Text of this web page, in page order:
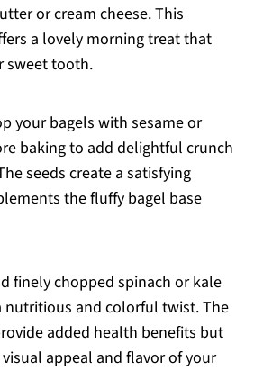
or cream cheese. This
a lovely morning treat that
sweet tooth.
your bagels with sesame or
baking to add delightful crunch
seeds create a satisfying
the fluffy bagel base
finely chopped spinach or kale
and colorful twist. The
added health benefits but
appeal and flavor of your